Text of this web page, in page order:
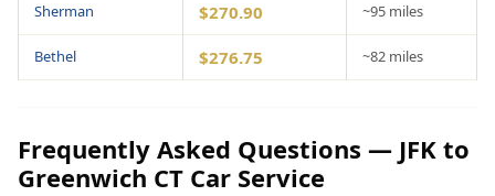
Sherman $270.90 ~95 miles
Bethel $276.75 ~82 miles
Frequently Asked Questions — JFK to
Greenwich CT Car Service